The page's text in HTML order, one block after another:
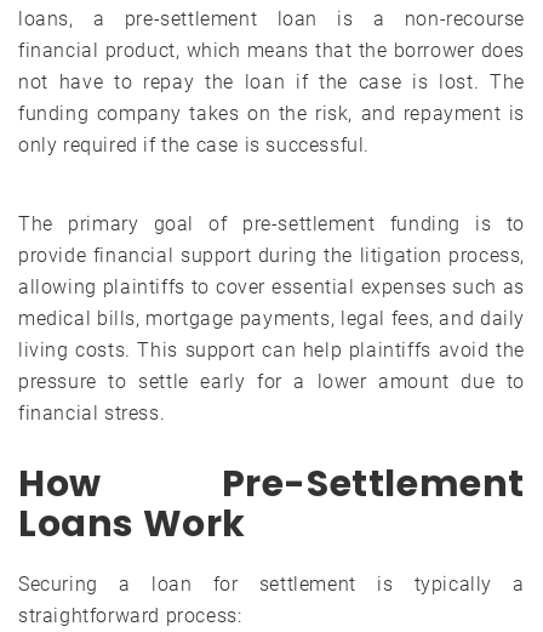
loans, a pre-settlement loan is a non-recourse
financial product, which means that the borrower does
not have to repay the loan if the case is lost. The
funding company takes on the risk, and repayment is
only required if the case is successful.
The primary goal of pre-settlement funding is to
provide financial support during the litigation process,
allowing plaintiffs to cover essential expenses such as
medical bills, mortgage payments, legal fees, and daily
living costs. This support can help plaintiffs avoid the
pressure to settle early for a lower amount due to
financial stress.
How Pre-Settlement
Loans Work
Securing a loan for settlement is typically a
straightforward process: